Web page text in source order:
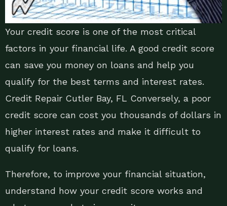
Your credit score is one of the most critical
factors in your financial life. A good credit score
can save you money on loans and help you
qualify for the best terms and interest rates.
Credit Repair Cutler Bay, FL Conversely, a poor
credit score can cost you thousands of dollars in
higher interest rates and make it difficult to
qualify for loans.
Therefore, to improve your financial situation,
understand how your credit score works and